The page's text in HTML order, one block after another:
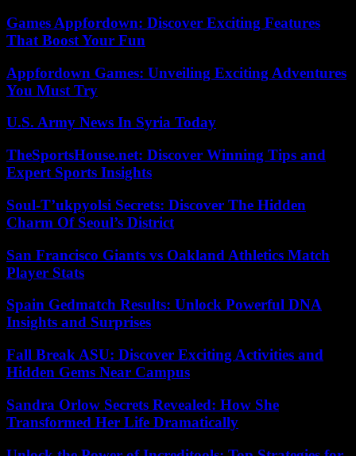
Games Appfordown: Discover Exciting Features
That Boost Your Fun
Appfordown Games: Unveiling Exciting Adventures
You Must Try
U.S. Army News In Syria Today
TheSportsHouse.net: Discover Winning Tips and
Expert Sports Insights
Soul-T’ukpyolsi Secrets: Discover The Hidden
Charm Of Seoul’s District
San Francisco Giants vs Oakland Athletics Match
Player Stats
Spain Gedmatch Results: Unlock Powerful DNA
Insights and Surprises
Fall Break ASU: Discover Exciting Activities and
Hidden Gems Near Campus
Sandra Orlow Secrets Revealed: How She
Transformed Her Life Dramatically